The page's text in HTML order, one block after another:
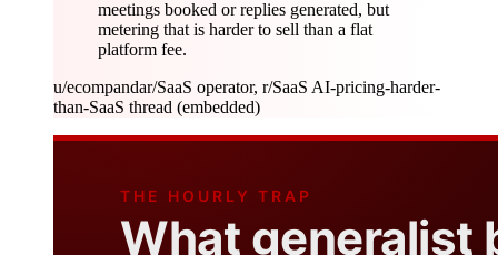
meetings booked or replies generated, but
metering that is harder to sell than a flat
platform fee.
u/ecompandar/SaaS operator, r/SaaS AI-pricing-harder-
than-SaaS thread (embedded)